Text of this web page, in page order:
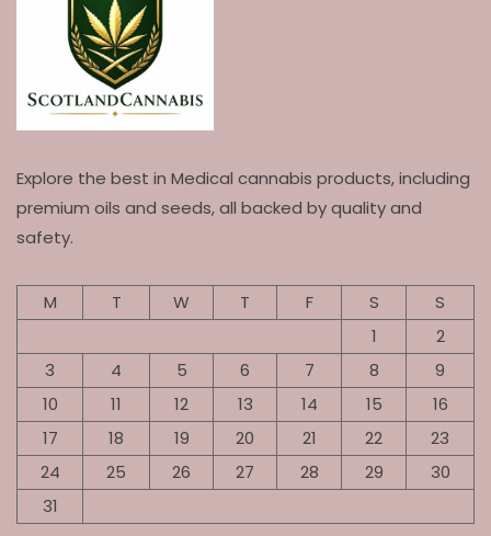
Explore the best in Medical cannabis products, including
premium oils and seeds, all backed by quality and
safety.
M T W T F S
S
1
2
3
4 5 6 7 8
9
10
11 12 13 14 15
16
17
18 19 20 21 22
23
24
25 26 27 28 29
30
31